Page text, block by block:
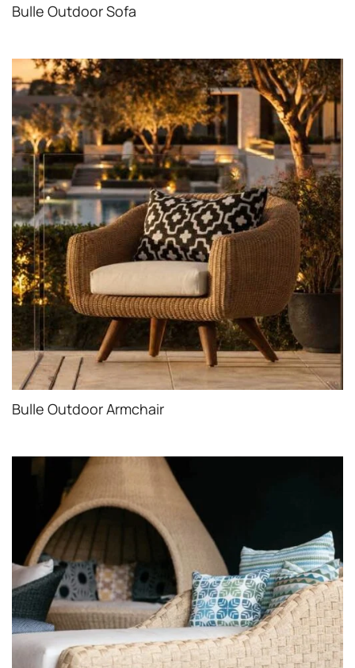
Bulle Outdoor Sofa
Bulle Outdoor Armchair